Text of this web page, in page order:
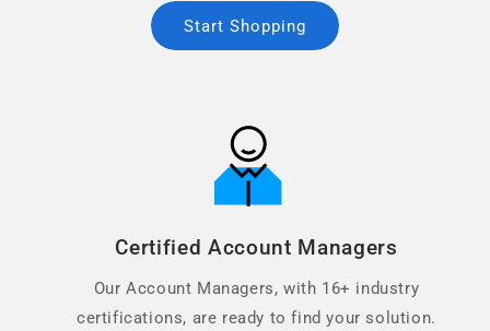
Start Shopping
Certified Account Managers
Our Account Managers, with 16+ industry
certifications, are ready to find your solution.